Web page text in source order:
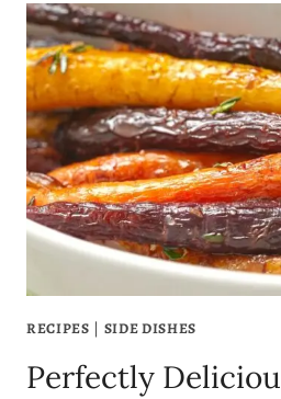
BEAN
BURGERS:
DELICIOUS,
HEALTHY,
AND
EASY
TO
MAKE
RECIPES | SIDE DISHES
Perfectly